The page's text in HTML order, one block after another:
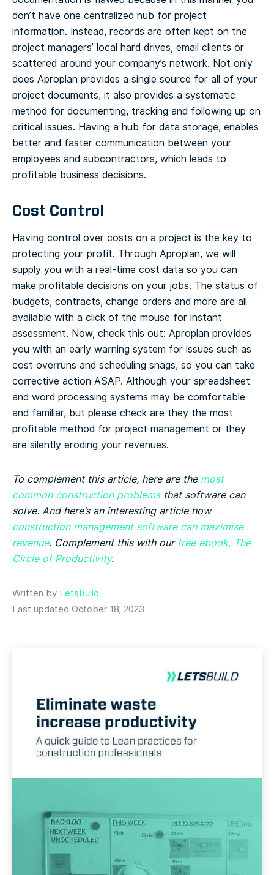
don’t have one centralized hub for project
information. Instead, records are often kept on the
project managers’ local hard drives, email clients or
scattered around your company’s network. Not only
does Aproplan provides a single source for all of your
project documents, it also provides a systematic
method for documenting, tracking and following up on
critical issues. Having a hub for data storage, enables
better and faster communication between your
employees and subcontractors, which leads to
profitable business decisions.
Cost Control
Having control over costs on a project is the key to
protecting your profit. Through Aproplan, we will
supply you with a real-time cost data so you can
make profitable decisions on your jobs. The status of
budgets, contracts, change orders and more are all
available with a click of the mouse for instant
assessment. Now, check this out: Aproplan provides
you with an early warning system for issues such as
cost overruns and scheduling snags, so you can take
corrective action ASAP. Although your spreadsheet
and word processing systems may be comfortable
and familiar, but please check are they the most
profitable method for project management or they
are silently eroding your revenues.
To complement this article, here are the most
common construction problemsthat software can
solve. And here’s an interesting article how
construction management software can maximise
revenue. Complement this with our free ebook, The
Circle of Productivity.
Written by LetsBuild
Last updated October 18, 2023